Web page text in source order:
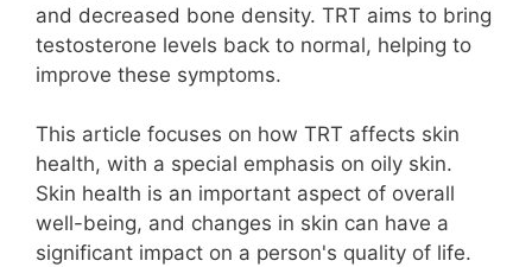
and decreased bone density. TRT aims to bring
testosterone levels back to normal, helping to
improve these symptoms.
This article focuses on how TRT affects skin
health, with a special emphasis on oily skin.
Skin health is an important aspect of overall
well-being, and changes in skin can have a
significant impact on a person's quality of life.